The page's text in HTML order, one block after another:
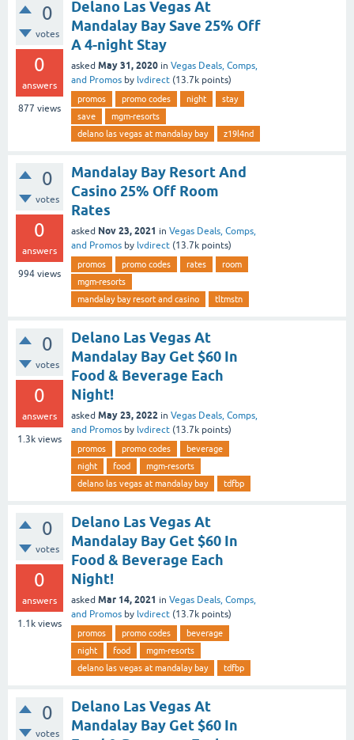
0
votes
0
answers
877 views
Delano Las Vegas At
Mandalay Bay Save 25% Off
A 4-night Stay
asked May 31, 2020 in Vegas Deals, Comps,
and Promos by lvdirect (13.7k points)
promos promo codes night
stay
save
mgm-resorts
delano las vegas at mandalay bay
z19l4nd
0
votes
0
answers
994 views
Mandalay Bay Resort And
Casino 25% Off Room
Rates
asked Nov 23, 2021 in Vegas Deals, Comps,
and Promos by lvdirect (13.7k points)
promos promo codes rates
room
mgm-resorts
mandalay bay resort and casino
tltmstn
0
votes
0
answers
1.3k views
Delano Las Vegas At
Mandalay Bay Get $60 In
Food & Beverage Each
Night!
asked May 23, 2022 in Vegas Deals, Comps,
and Promos by lvdirect (13.7k points)
promos promo codes
beverage
night
food
mgm-resorts
delano las vegas at mandalay bay
tdfbp
0
votes
0
answers
1.1k views
Delano Las Vegas At
Mandalay Bay Get $60 In
Food & Beverage Each
Night!
asked Mar 14, 2021 in Vegas Deals, Comps,
and Promos by lvdirect (13.7k points)
promos promo codes
beverage
night
food
mgm-resorts
delano las vegas at mandalay bay
tdfbp
0
votes
Delano Las Vegas At
Mandalay Bay Get $60 In